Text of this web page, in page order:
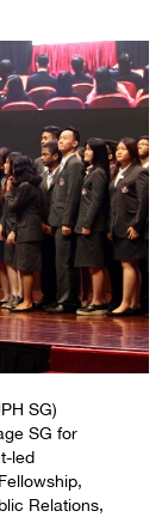
SG)
SG for
led
Relations,